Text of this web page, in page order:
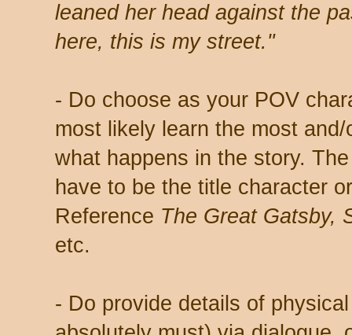
leaned her head against the
here, this is my street."
- Do choose as your POV
most likely learn the most
what happens in the story.
have to be the title character
Reference The Great Gatsby,
etc.
- Do provide details of